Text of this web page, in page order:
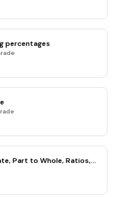
percentages
Part to Whole, Ratios,